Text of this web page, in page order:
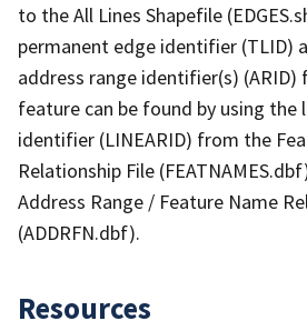
to the All Lines Shapefile
permanent edge identifier (TLID)
address range identifier(s) (ARID)
feature can be found by using the
identifier (LINEARID) from the
Relationship File
Address Range / Feature Name
(ADDRFN.dbf).
Resources